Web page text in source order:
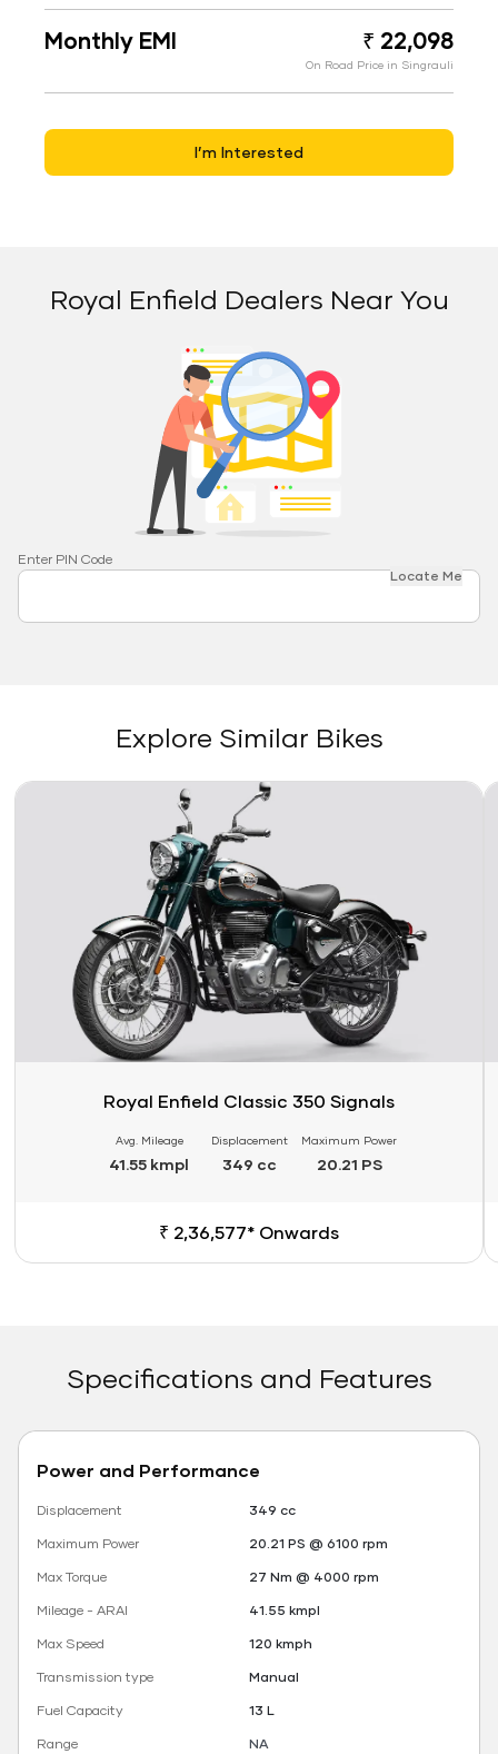
Monthly EMI ₹ 22,098
On Road Price in Singrauli
I’m Interested
Royal Enfield Dealers Near You
Enter PIN Code
Locate Me
Explore Similar Bikes
Link
Royal Enfield Classic 350 Signals
Avg. Mileage
41.55 kmpl
Displacement
349 cc
Maximum Power
20.21 PS
₹ 2,36,577* Onwards
Specifications and Features
Power and Performance
Displacement
349 cc
Maximum Power
20.21 PS @ 6100 rpm
Max Torque
27 Nm @ 4000 rpm
Mileage - ARAI
41.55 kmpl
Max Speed
120 kmph
Transmission type
Manual
Fuel Capacity
13 L
Range
NA